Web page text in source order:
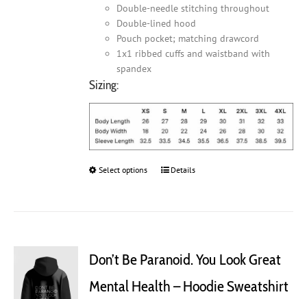
Double-needle stitching throughout
Double-lined hood
Pouch pocket; matching drawcord
1x1 ribbed cuffs and waistband with
spandex
Sizing:
Select options
This
options
be
Details
Don’t Be Paranoid. You Look Great
Mental Health – Hoodie Sweatshirt